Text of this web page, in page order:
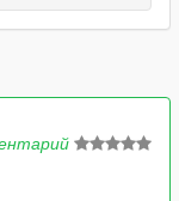
to wear them
at suburban.